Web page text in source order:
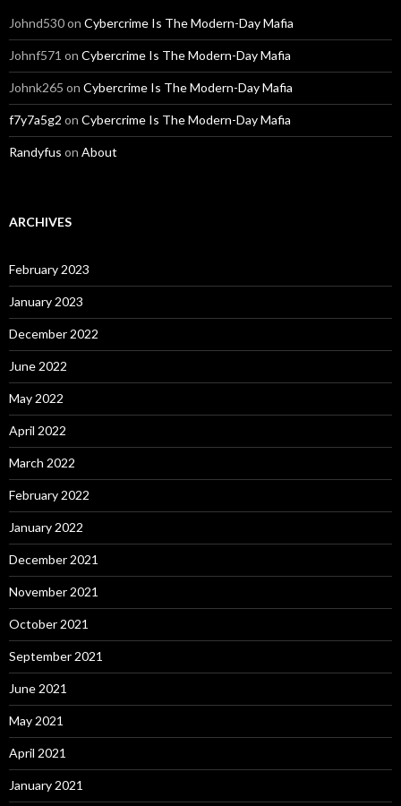
Johnd530on Cybercrime Is The Modern-Day Mafia
Johnf571 on Cybercrime Is The Modern-Day Mafia
Johnk265 on Cybercrime Is The Modern-Day Mafia
f7y7a5g2 on Cybercrime Is The Modern-Day Mafia
Randyfus on About
ARCHIVES
February 2023
January 2023
December 2022
June 2022
May 2022
April 2022
March 2022
February 2022
January 2022
December 2021
November 2021
October 2021
September 2021
June 2021
May 2021
April 2021
January 2021